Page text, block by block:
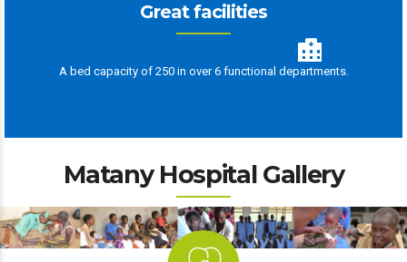
Great facilities
A bed capacity of 250 in over 6 functional departments.
Matany Hospital Gallery